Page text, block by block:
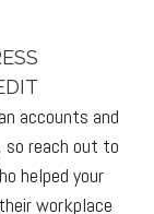
accounts and
so reach out to
helped your
workplace